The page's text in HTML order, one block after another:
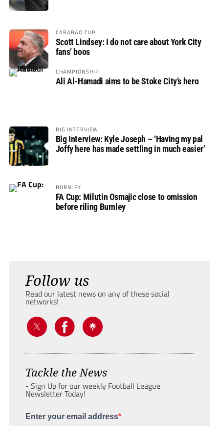
CARABAO CUP
Scott Lindsey: I do not care about York City
fans’ boos
CHAMPIONSHIP
Ali Al-Hamadi aims to be Stoke City’s hero
BIG INTERVIEW
Big Interview: Kyle Joseph – ‘Having my pal
Joffy here has made settling in much easier’
BURNLEY
FA Cup: Milutin Osmajic close to omission
before riling Burnley
Follow us
Read our latest news on any of these social
networks!
Tackle the News
- Sign Up for our weekly Football League
Newsletter Today!
Enter your email address